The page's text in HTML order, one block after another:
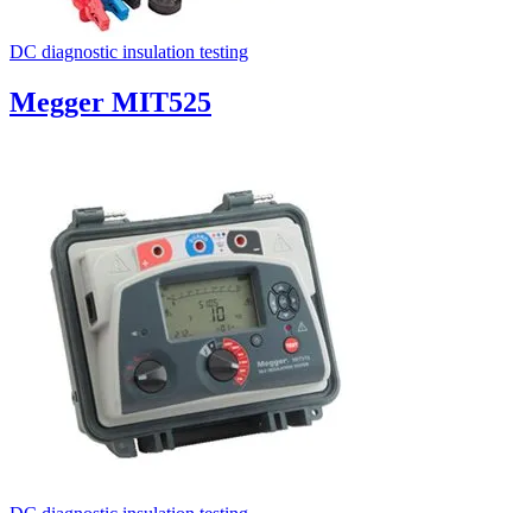
DC diagnostic insulation testing
Megger MIT525